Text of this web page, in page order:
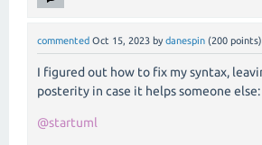
commented Oct 15, 2023 by danespin (200 points)
I figured out how to fix my syntax,
posterity in case it helps someone else:
@startuml